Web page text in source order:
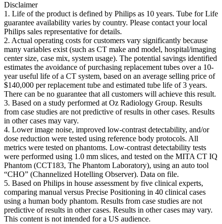
Disclaimer
1. Life of the product is defined by Philips as 10 years. Tube for Life
guarantee availability varies by country. Please contact your local
Philips sales representative for details.
2. Actual operating costs for customers vary significantly because
many variables exist (such as CT make and model, hospital/imaging
center size, case mix, system usage). The potential savings identified
estimates the avoidance of purchasing replacement tubes over a 10-
year useful life of a CT system, based on an average selling price of
$140,000 per replacement tube and estimated tube life of 3 years.
There can be no guarantee that all customers will achieve this result.
3. Based on a study performed at Oz Radiology Group. Results
from case studies are not predictive of results in other cases. Results
in other cases may vary.
4. Lower image noise, improved low-contrast detectability, and/or
dose reduction were tested using reference body protocols. All
metrics were tested on phantoms. Low-contrast detectability tests
were performed using 1.0 mm slices, and tested on the MITA CT IQ
Phantom (CCT183, The Phantom Laboratory), using an auto tool
“CHO” (Channelized Hotelling Observer). Data on file.
5. Based on Philips in house assessment by five clinical experts,
comparing manual versus Precise Positioning in 40 clinical cases
using a human body phantom. Results from case studies are not
predictive of results in other cases. Results in other cases may vary.
This content is not intended for a US audience.